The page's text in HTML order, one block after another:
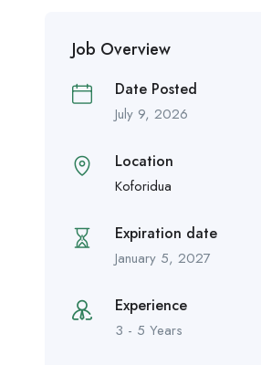
Job Overview
Date Posted
July 9, 2026
Location
Koforidua
Expiration date
January 5, 2027
Experience
3 - 5 Years